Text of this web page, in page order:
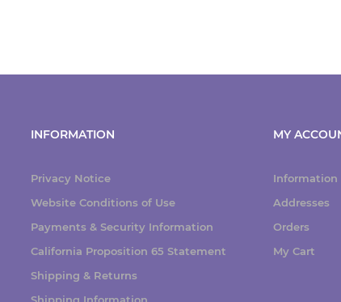
INFORMATION
Privacy Notice
Website Conditions of Use
Payments & Security Information
California Proposition 65 Statement
Shipping & Returns
MY
Information
Addresses
Orders
My Cart